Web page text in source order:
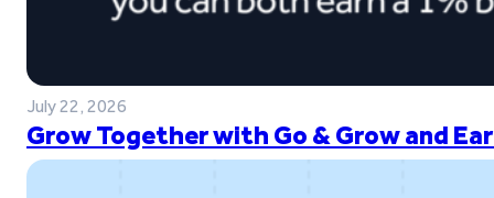
July 22, 2026
Grow Together with Go & Grow and